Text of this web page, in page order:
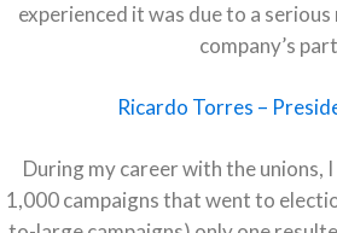
experienced it was due to a
company’s
Ricardo Torres –
During my career with the unions,
1,000 campaigns that went to